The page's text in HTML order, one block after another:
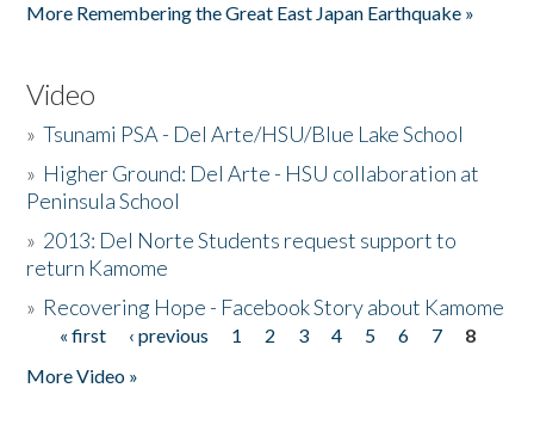
More Remembering the Great East Japan Earthquake »
Video
»Tsunami PSA - Del Arte/HSU/Blue Lake School
» Higher Ground: Del Arte - HSU collaboration at
Peninsula School
» 2013: Del Norte Students request support to
return Kamome
» Recovering Hope - Facebook Story about Kamome
Pages
« first ‹ previous 1 2 3 4 5 6 7
8
More Video »